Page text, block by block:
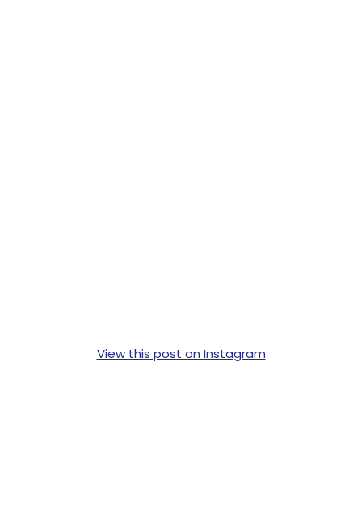
View this post on Instagram